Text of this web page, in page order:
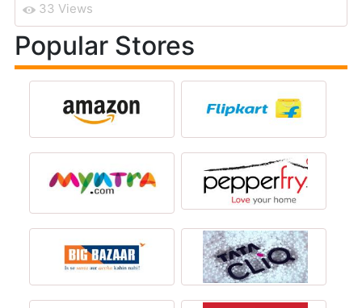
33 Views
Popular Stores